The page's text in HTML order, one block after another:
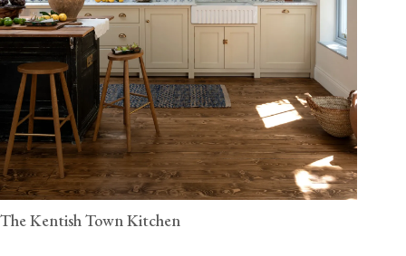
The Kentish Town Kitchen